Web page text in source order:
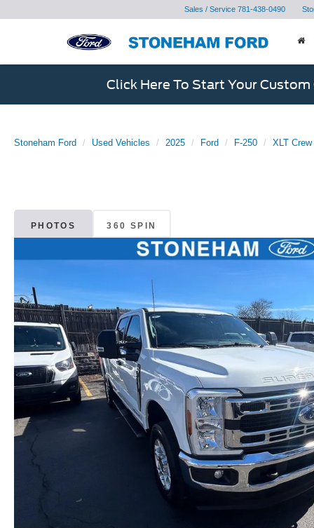
Sales / Service 781-438-0490
Click Here To Start Your Custom
Stoneham Ford Used Vehicles 2025 Ford F-250 XLT
PHOTOS 360 SPIN